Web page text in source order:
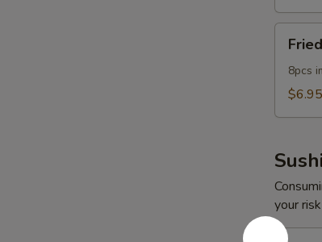
Scallop
8pcs
$6.95
your
Spicy